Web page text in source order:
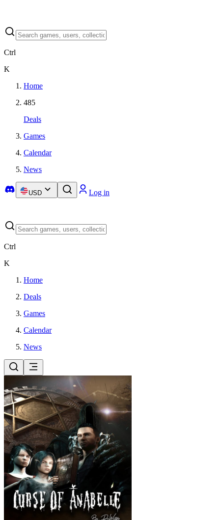
Ctrl
K
Home
485
Deals
Games
Calendar
News
USD Log in
Ctrl
K
Home
Deals
Games
Calendar
News